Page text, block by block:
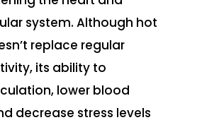
system. Although hot
replace regular
its ability to
lower blood
decrease stress levels